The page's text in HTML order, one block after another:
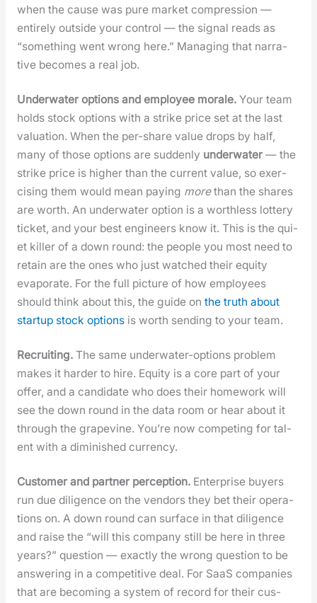
when the cause was pure mar­ket com­pres­sion —
entire­ly out­side your con­trol — the sig­nal reads as
“some­thing went wrong here.” Man­ag­ing that nar­ra­
tive becomes a real job.
Under­wa­ter options and employ­ee morale.Your team
holds stock options with a strike price set at the last
val­u­a­tion. When the per-share val­ue drops by half,
many of those options are sud­den­ly under­wa­ter— the
strike price is high­er than the cur­rent val­ue, so exer­
cis­ing them would mean pay­ing morethan the shares
are worth. An under­wa­ter option is a worth­less lot­tery
tick­et, and your best engi­neers know it. This is the qui­
et killer of a down round: the peo­ple you most need to
retain are the ones who just watched their equi­ty
evap­o­rate. For the full pic­ture of how employ­ees
should think about this, the guide on the truth about
start­up stock optionsis worth send­ing to your team.
Recruit­ing.The same under­wa­ter-options prob­lem
makes it hard­er to hire. Equi­ty is a core part of your
offer, and a can­di­date who does their home­work will
see the down round in the data room or hear about it
through the grapevine. You’re now com­pet­ing for tal­
ent with a dimin­ished cur­ren­cy.
Cus­tomer and part­ner per­cep­tion.Enter­prise buy­ers
run due dili­gence on the ven­dors they bet their oper­a­
tions on. A down round can sur­face in that dili­gence
and raise the “will this com­pa­ny still be here in three
years?” ques­tion — exact­ly the wrong ques­tion to be
answer­ing in a com­pet­i­tive deal. For SaaS com­pa­nies
that are becom­ing a sys­tem of record for their cus­